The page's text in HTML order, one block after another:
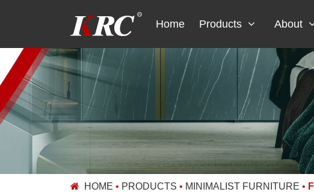
Home Products About
HOME • PRODUCTS • MINIMALIST FURNITURE •